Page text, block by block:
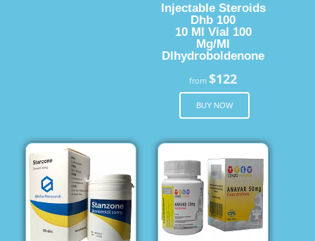
Injectable Steroids
Dhb 100
10 Ml Vial 100
Mg/Ml
Dlhydroboldenone
from$122
BUY NOW